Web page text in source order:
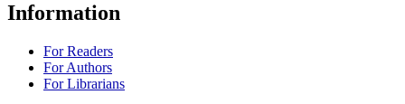
Information
For Readers
For Authors
For Librarians